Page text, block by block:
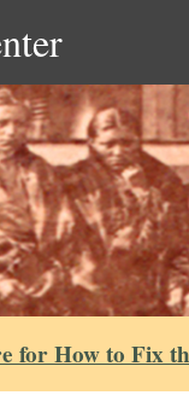
for How to Fix